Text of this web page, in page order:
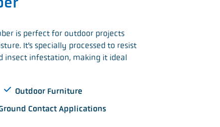
is perfect for outdoor projects
It’s specially processed to resist
insect infestation, making it ideal
Outdoor Furniture
Contact Applications